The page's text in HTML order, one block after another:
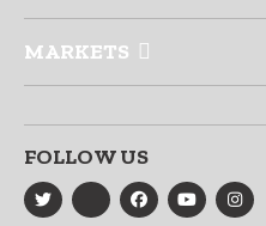
MARKETS
FOLLOW US